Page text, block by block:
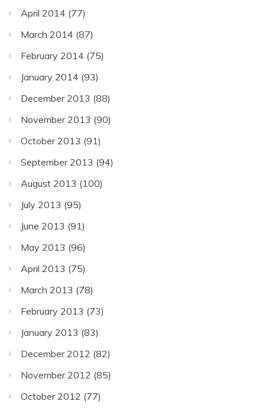
April 2014 (77)
March 2014 (87)
February 2014 (75)
January 2014 (93)
December 2013 (88)
November 2013 (90)
October 2013 (91)
September 2013 (94)
August 2013 (100)
July 2013 (95)
June 2013 (91)
May 2013 (96)
April 2013 (75)
March 2013 (78)
February 2013 (73)
January 2013 (83)
December 2012 (82)
November 2012 (85)
October 2012 (77)